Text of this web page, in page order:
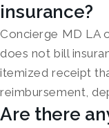
insurance?
Concierge MD LA
does not bill
itemized receipt
reimbursement,
Are there